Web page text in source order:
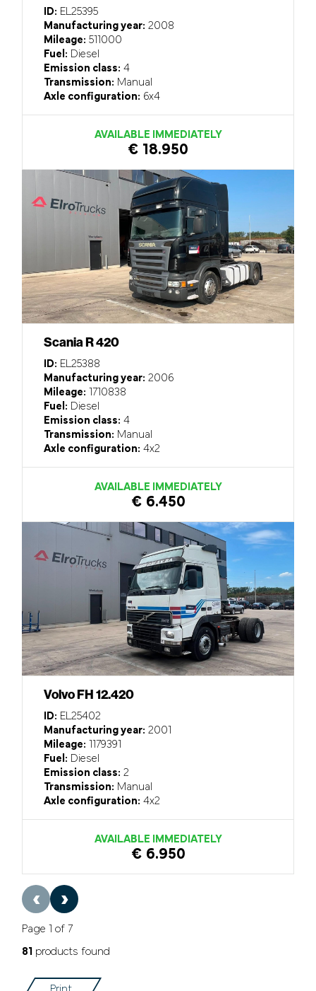
ID: EL25395
Manufacturing year: 2008
Mileage: 511000
Fuel: Diesel
Emission class: 4
Transmission: Manual
Axle configuration: 6x4
AVAILABLE IMMEDIATELY
€ 18.950
Scania R 420
ID: EL25388
Manufacturing year: 2006
Mileage: 1710838
Fuel: Diesel
Emission class: 4
Transmission: Manual
Axle configuration: 4x2
AVAILABLE IMMEDIATELY
€ 6.450
Volvo FH 12.420
ID: EL25402
Manufacturing year: 2001
Mileage: 1179391
Fuel: Diesel
Emission class: 2
Transmission: Manual
Axle configuration: 4x2
AVAILABLE IMMEDIATELY
€ 6.950
‹ ›
Page 1 of 7
81 products found